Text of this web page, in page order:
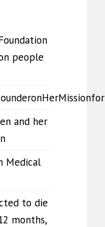
people
and her
Medical
to die
months,